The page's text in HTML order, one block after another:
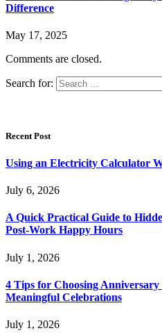
Difference
May 17, 2025
Comments are closed.
Search for:
Recent Post
Using an Electricity Calculator
July 6, 2026
A Quick Practical Guide to
Post-Work Happy Hours
July 1, 2026
4 Tips for Choosing
Meaningful Celebrations
July 1, 2026